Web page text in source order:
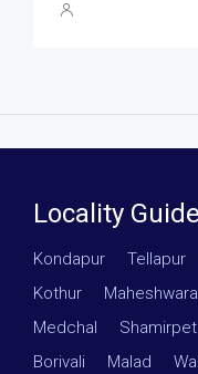
Locality
Kondapur Tellapur
Kothur
Medchal
Shamirpet
Borivali
Malad